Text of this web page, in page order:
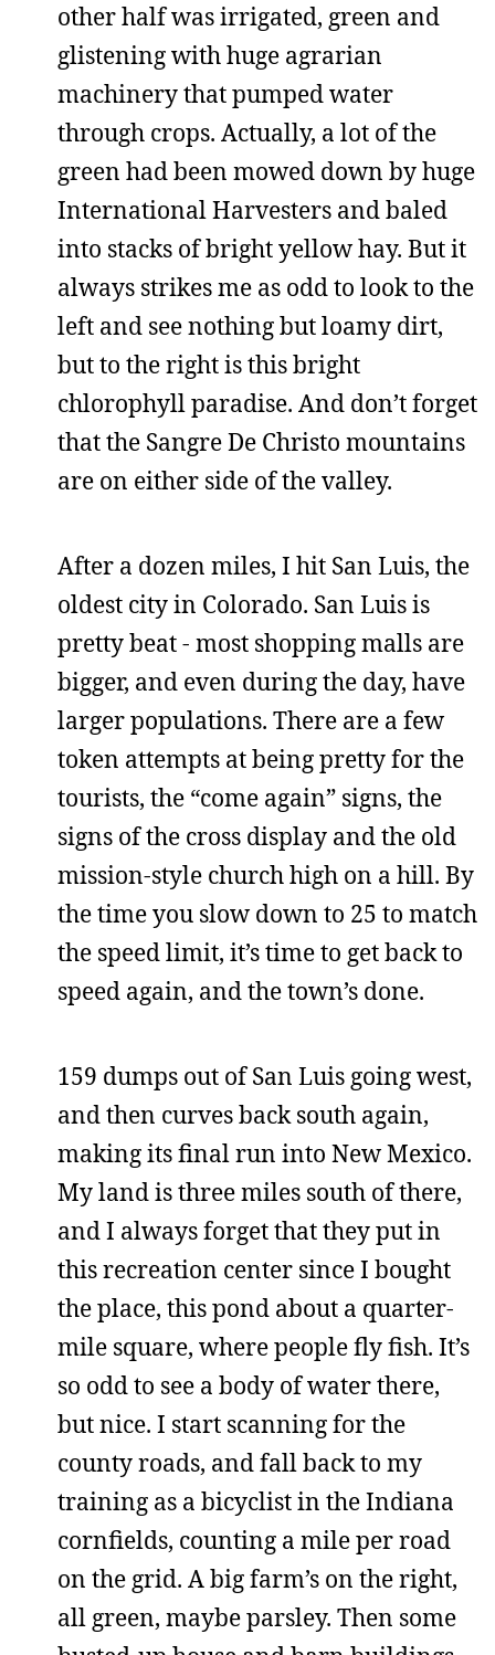
other half was irrigated, green and
glistening with huge agrarian
machinery that pumped water
through crops. Actually, a lot of the
green had been mowed down by huge
International Harvesters and baled
into stacks of bright yellow hay. But it
always strikes me as odd to look to the
left and see nothing but loamy dirt,
but to the right is this bright
chlorophyll paradise. And don’t forget
that the Sangre De Christo mountains
are on either side of the valley.
After a dozen miles, I hit San Luis, the
oldest city in Colorado. San Luis is
pretty beat - most shopping malls are
bigger, and even during the day, have
larger populations. There are a few
token attempts at being pretty for the
tourists, the “come again” signs, the
signs of the cross display and the old
mission-style church high on a hill. By
the time you slow down to 25 to match
the speed limit, it’s time to get back to
speed again, and the town’s done.
159 dumps out of San Luis going west,
and then curves back south again,
making its final run into New Mexico.
My land is three miles south of there,
and I always forget that they put in
this recreation center since I bought
the place, this pond about a quarter-
mile square, where people fly fish. It’s
so odd to see a body of water there,
but nice. I start scanning for the
county roads, and fall back to my
training as a bicyclist in the Indiana
cornfields, counting a mile per road
on the grid. A big farm’s on the right,
all green, maybe parsley. Then some